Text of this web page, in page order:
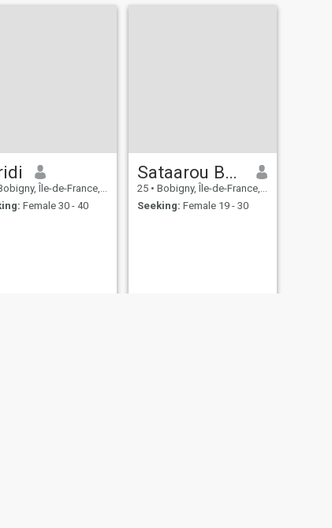
Île-de-France, France
Female 30 - 40
Sataarou BANKOLE
25 • Bobigny, Île-de-France, France
Seeking: Female 19 - 30